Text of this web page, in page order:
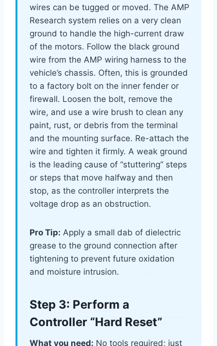
wires can be tugged or moved. The AMP
Research system relies on a very clean
ground to handle the high-current draw
of the motors. Follow the black ground
wire from the AMP wiring harness to the
vehicle’s chassis. Often, this is grounded
to a factory bolt on the inner fender or
firewall. Loosen the bolt, remove the
wire, and use a wire brush to clean any
paint, rust, or debris from the terminal
and the mounting surface. Re-attach the
wire and tighten it firmly. A weak ground
is the leading cause of “stuttering” steps
or steps that move halfway and then
stop, as the controller interprets the
voltage drop as an obstruction.
Pro Tip: Apply a small dab of dielectric
grease to the ground connection after
tightening to prevent future oxidation
and moisture intrusion.
Step 3: Perform a
Controller “Hard Reset”
What you need: No tools required; just